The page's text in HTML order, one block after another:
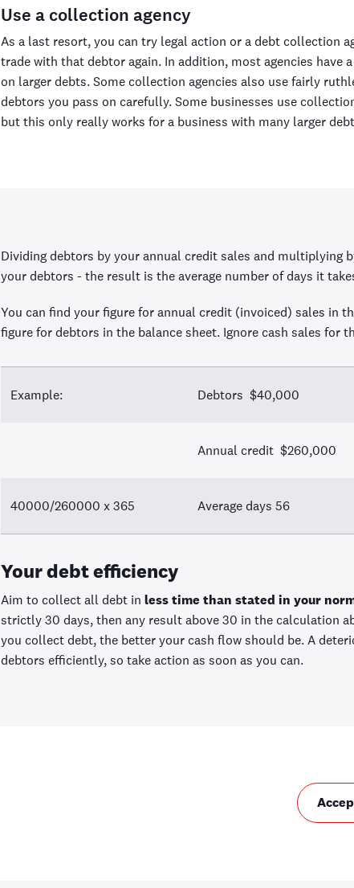
Use a collection agency
As a last resort, you can try legal action or a debt collection
trade with that debtor again. In addition, most agencies
on larger debts. Some collection agencies also use fairly
debtors you pass on carefully. Some businesses use
but this only really works for a business with many larger
Dividing debtors by your annual credit sales and multiplying
your debtors - the result is the average number of days it
You can find your figure for annual credit (invoiced) sales in
figure for debtors in the balance sheet. Ignore cash sales for
Example: Debtors $40,000
Annual credit $260,000
40000/260000 x 365 Average days 56
Your debt efficiency
Aim to collect all debt in less time than stated in your
strictly 30 days, then any result above 30 in the calculation
you collect debt, the better your cash flow should be. A
debtors efficiently, so take action as soon as you can.